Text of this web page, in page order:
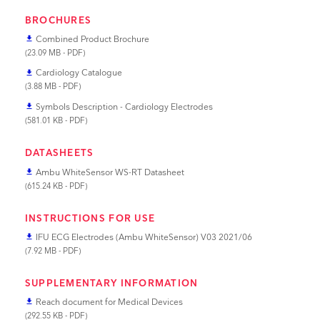
BROCHURES
file_download Combined Product Brochure
(23.09 MB - PDF)
file_download Cardiology Catalogue
(3.88 MB - PDF)
file_download Symbols Description - Cardiology Electrodes
(581.01 KB - PDF)
DATASHEETS
file_download Ambu WhiteSensor WS-RT Datasheet
(615.24 KB - PDF)
INSTRUCTIONS FOR USE
file_download IFU ECG Electrodes (Ambu WhiteSensor) V03 2021/06
(7.92 MB - PDF)
SUPPLEMENTARY INFORMATION
file_download Reach document for Medical Devices
(292.55 KB - PDF)